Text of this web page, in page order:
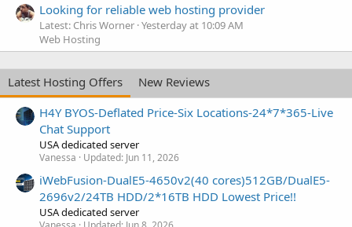
Looking for reliable web hosting provider
Latest: Chris Worner Yesterday at 10:09 AM
Web Hosting
Latest Hosting Offers
New Reviews
H4Y BYOS-Deflated Price-Six Locations-24*7*365-Live
Chat Support
USA dedicated server
Vanessa Updated: Jun 11, 2026
iWebFusion-DualE5-4650v2(40 cores)512GB/DualE5-
2696v2/24TB HDD/2*16TB HDD Lowest Price!!
USA dedicated server